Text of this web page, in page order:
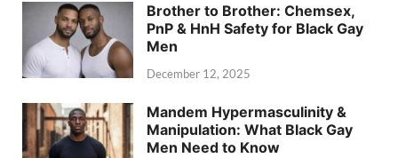
Brother to Brother: Chemsex,
PnP & HnH Safety for Black Gay
Men
December 12, 2025
Mandem Hypermasculinity &
Manipulation: What Black Gay
Men Need to Know